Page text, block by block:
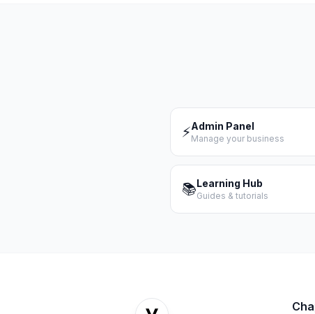
⚡Admin Panel
Manage your business
📚Learning Hub
Guides & tutorials